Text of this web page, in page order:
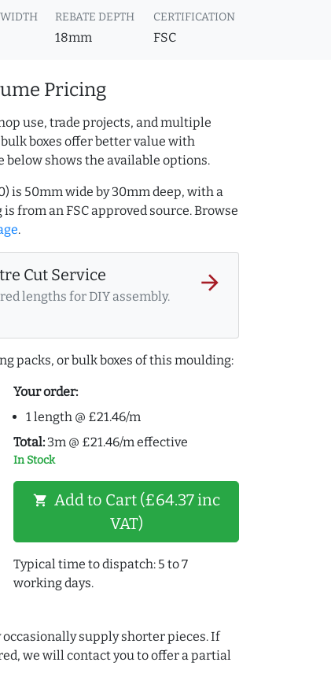
REBATE DEPTH
18mm
CERTIFICATION
FSC
Pricing
use, trade projects, and multiple
boxes offer better value with
shows the available options.
is 50mm wide by 30mm deep, with a
from an FSC approved source. Browse
.
Cut Service
lengths for DIY assembly.
arrow_forward
packs, or bulk boxes of this moulding:
Your order:
1 length @ £21.46/m
Total: 3m @ £21.46/m effective
In Stock
shopping_cart Add to Cart (£64.37 inc
VAT)
Typical time to dispatch: 5 to 7
working days.
supply shorter pieces. If
we will contact you to offer a partial